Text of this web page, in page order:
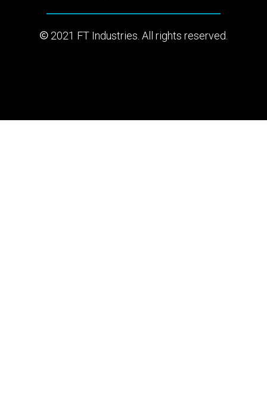
2021 FT Industries. All rights reserved.